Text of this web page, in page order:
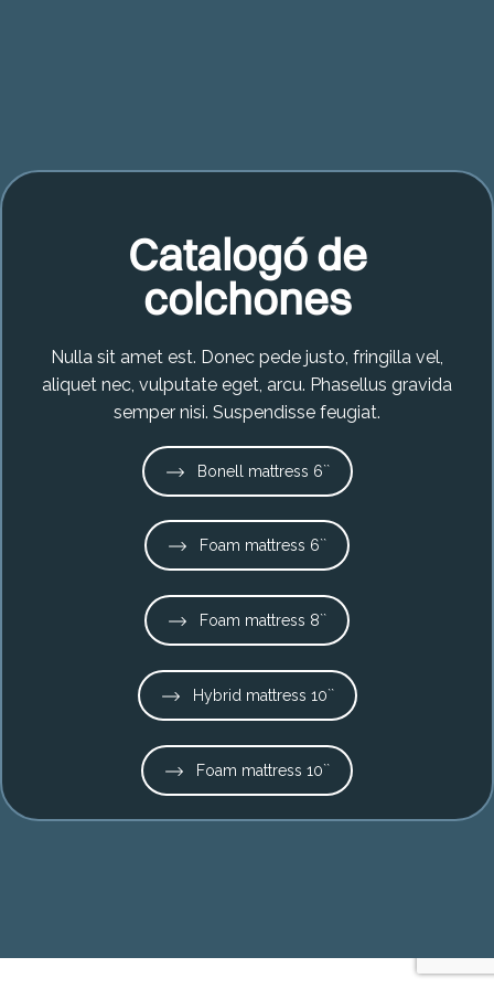
Catalogó de
colchones
Nulla sit amet est. Donec pede justo, fringilla vel,
aliquet nec, vulputate eget, arcu. Phasellus gravida
semper nisi. Suspendisse feugiat.
Bonell mattress 6``
Foam mattress 6``
Foam mattress 8``
Hybrid mattress 10``
Foam mattress 10``